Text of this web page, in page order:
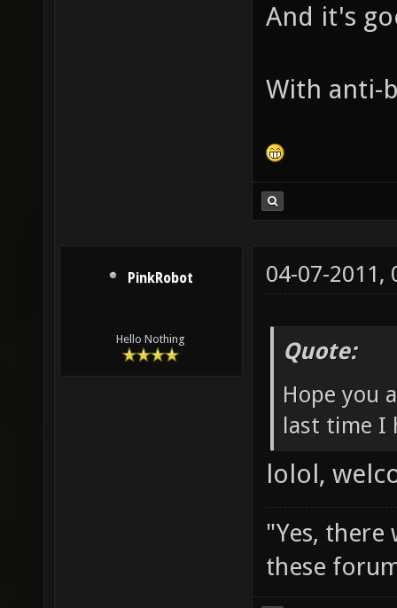
And it's
With anti-
PinkRobot
Hello Nothing
04-07-2011,
Quote:
Hope you
last time I
lolol,
"Yes, there
these